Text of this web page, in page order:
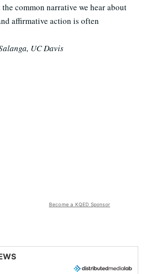
common narrative we hear about
affirmative action is often
UC Davis
Become a KQED Sponsor